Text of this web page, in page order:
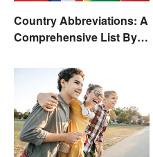
Country Abbreviations: A
Comprehensive List By